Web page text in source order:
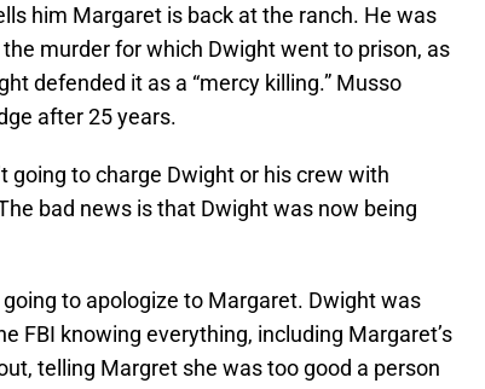
him Margaret is back at the ranch. He was
murder for which Dwight went to prison, as
defended it as a “mercy killing.” Musso
after 25 years.
going to charge Dwight or his crew with
bad news is that Dwight was now being
to apologize to Margaret. Dwight was
FBI knowing everything, including Margaret’s
telling Margret she was too good a person